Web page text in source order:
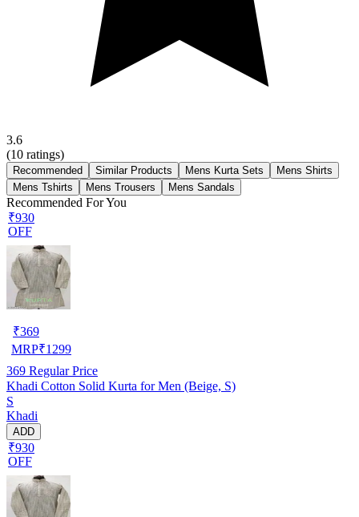
3.6
(10 ratings)
Recommended Similar Products Mens Kurta Sets
Mens Shirts
Mens Tshirts
Mens Trousers Mens Sandals
Recommended For You
₹930
OFF
₹369
MRP₹1299
369 Regular Price
Khadi Cotton Solid Kurta for Men (Beige, S)
S
Khadi
ADD
₹930
OFF